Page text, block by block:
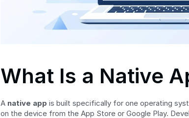
What Is a Native
A native app is built specifically for one operating